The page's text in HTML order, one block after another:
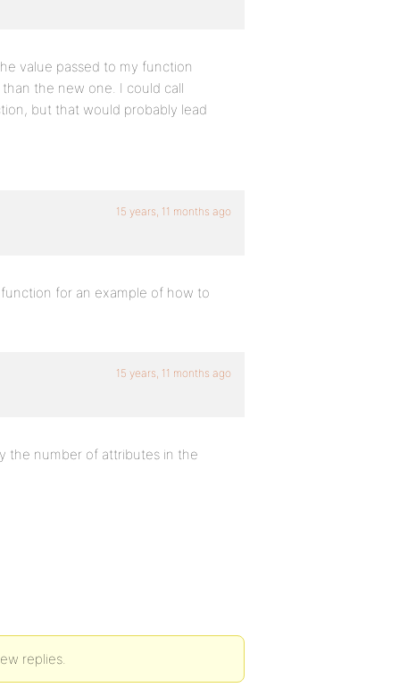
value passed to my function
the new one. I could call
but that would probably lead
15 years, 11 months ago
function for an example of how to
15 years, 11 months ago
the number of attributes in the
replies.